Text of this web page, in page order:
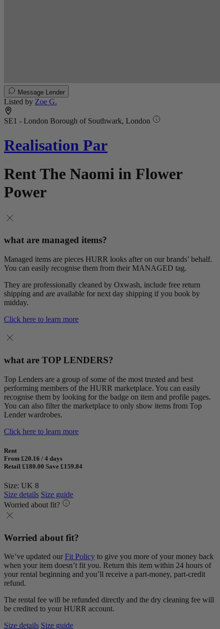
Message Lender
Listed by Zoe G.
SE1 - London Borough of Southwark, London
Realisation Par
Rent The Naomi in Flower
Power
what are managed items?
Managed items are pieces HURR looks after on our brands’ behalf.
You can easily recognise them from their MANAGED tag.
They are professionally cleaned by Oxwash, include free return
shipping and are available for next day shipping if you book by
midday.
Click here to learn more
what are TOP LENDERS?
Top Lenders are a group of some of the most trusted and best
performing members of the HURR marketplace. You can easily
recognise them by looking for the badge on item and profile pages.
You can also filter the marketplace to only show items from Top
Lender wardrobes.
Click here to learn more
Rent
From £20.16 / 4 days
Retail £180.00 Save £159.84
Size: UK 8
Size details Size guide
Worried about fit?
Worried about fit?
We’ve updated our Fit Policy to give you more of your money back
when your item doesn’t fit you. Return this item within 24 hours of
your rental beginning and you’ll receive a part-money, part-credit
refund.
The rental fee will be refunded directly and the dry cleaning fee will
be credited to your HURR account.
Size details Size guide